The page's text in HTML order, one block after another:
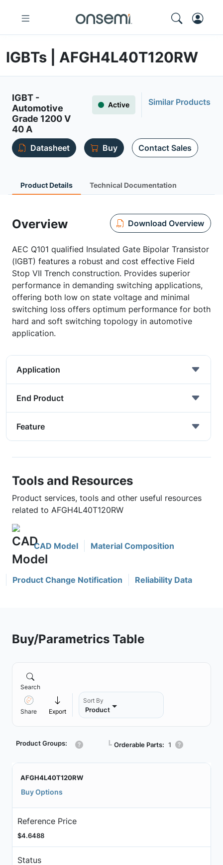
IGBTs | AFGH4L40T120RW
IGBT -
Automotive
Grade 1200 V
40 A
Active Similar Products
Datasheet Buy Contact Sales
Product Details Technical Documentation
Overview Download Overview
AEC Q101 qualified Insulated Gate Bipolar Transistor
(IGBT) features a robust and cost effective Field
Stop VII Trench construction. Provides superior
performance in demanding switching applications,
offering both low on state voltage and minimal
switching loss offers optimum performance for both
hard and soft switching topology in automotive
application.
Application
End Product
Feature
Tools and Resources
Product services, tools and other useful resources
related to AFGH4L40T120RW
CAD Model Material Composition
Product Change Notification Reliability Data
Buy/Parametrics Table
Search
Share Export
Sort By
Product
Product Groups: ┗ Orderable Parts: 1
AFGH4L40T120RW
Buy Options
Reference Price
$4.6488
Status